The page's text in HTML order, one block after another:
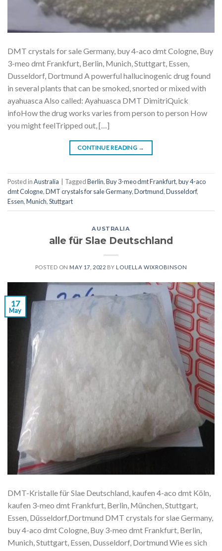
DMT crystals for sale Germany, buy 4-aco dmt Cologne, Buy
3-meo dmt Frankfurt, Berlin, Munich, Stuttgart, Essen,
Dusseldorf, Dortmund A powerful hallucinogenic drug found
in several plants that can be smoked, snorted or mixed with
ayahuasca Also called: Ayahuasca DMT DimitriQuick
infoHow the drug works varies from person to person How
you might feelTripped out, […]
CONTINUE READING →
Posted inAustralia TaggedBerlin,Buy 3-meo dmt Frankfurt,buy 4-aco
dmt Cologne,DMT crystals for sale Germany,Dortmund,Dusseldorf,
Essen,Munich,Stuttgart
AUSTRALIA
alle für Slae Deutschland
POSTED ON MAY 17, 2022 BY LOUELLA WIXROBINSON
17
May
DMT-Kristalle für Slae Deutschland, kaufen 4-aco dmt Köln,
kaufen 3-meo dmt Frankfurt, Berlin, München, Stuttgart,
Essen, Düsseldorf,Dortmund DMT crystals for slae Germany,
buy 4-aco dmt Cologne, Buy 3-meo dmt Frankfurt, Berlin,
Munich, Stuttgart, Essen, Dusseldorf, Dortmund Wie es sich